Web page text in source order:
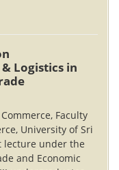
Logistics in
Faculty
University of Sri
lecture under the
and Economic